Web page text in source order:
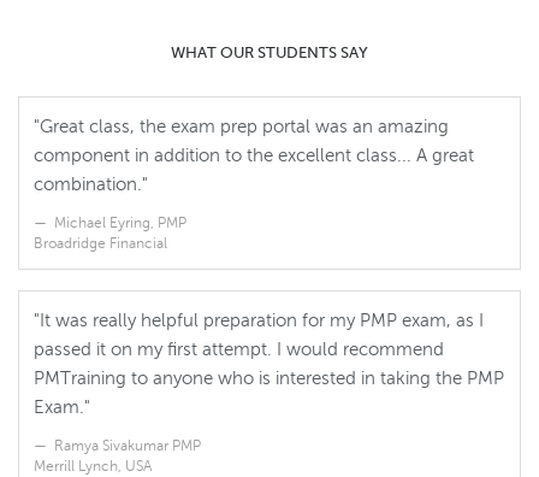
WHAT OUR STUDENTS SAY
"Great class, the exam prep portal was an amazing
component in addition to the excellent class... A great
combination."
Michael Eyring, PMP
Broadridge Financial
"It was really helpful preparation for my PMP exam, as I
passed it on my first attempt. I would recommend
PMTraining to anyone who is interested in taking the PMP
Exam."
Ramya Sivakumar PMP
Merrill Lynch, USA